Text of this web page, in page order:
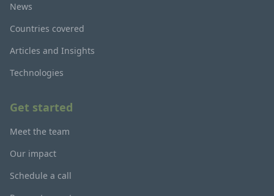
News
Countries covered
Articles and Insights
Technologies
Get started
Meet the team
Our impact
Schedule a call